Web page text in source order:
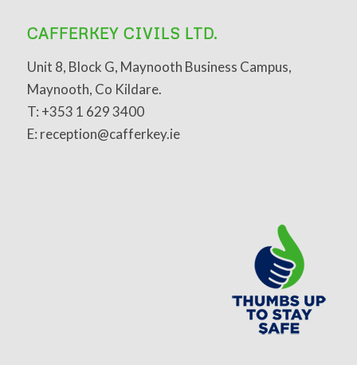
CAFFERKEY CIVILS LTD.
Unit 8, Block G, Maynooth Business Campus,
Maynooth, Co Kildare.
T: +353 1 629 3400
E: reception@cafferkey.ie